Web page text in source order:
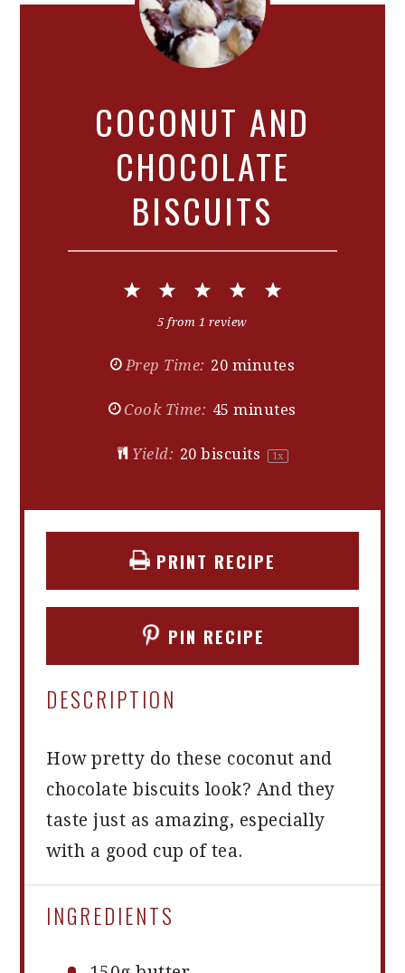
COCONUT AND
CHOCOLATE
BISCUITS
Stars
Stars
Star
5 from 1 review
Prep Time: 20 minutes
Cook Time: 45 minutes
Yield: 20 biscuits 1x
PRINT RECIPE
PIN RECIPE
DESCRIPTION
How pretty do these coconut and
chocolate biscuits look? And they
taste just as amazing, especially
with a good cup of tea.
INGREDIENTS